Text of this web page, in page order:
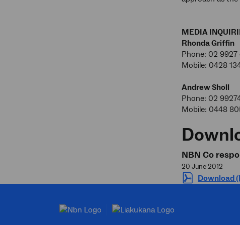
MEDIA
Rhonda Griffin
Phone: 02 9927
Mobile: 0428
Andrew Sholl
Phone: 02
Mobile: 0448
NBN Co
20 June 2012
Download